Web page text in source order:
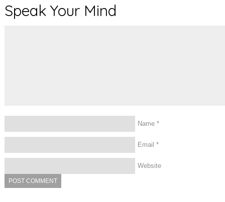
Speak Your Mind
Name *
Email *
Website